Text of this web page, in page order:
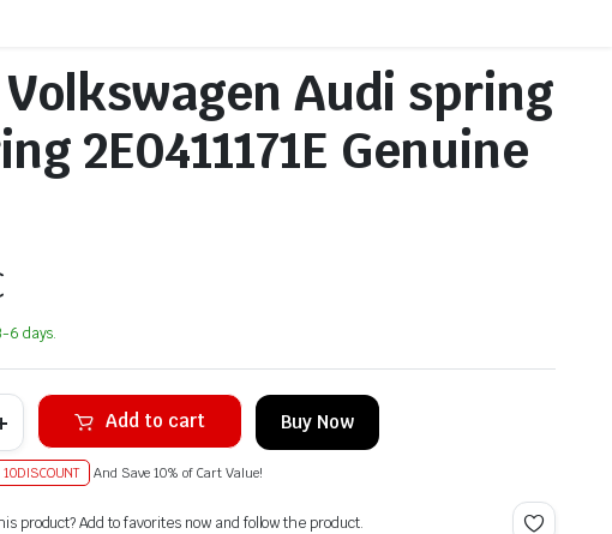
Audi spring
2E0411171E Genuine
6 days.
Add to cart Buy Now
10DISCOUNT And Save 10% of Cart Value!
product? Add to favorites now and follow the product.